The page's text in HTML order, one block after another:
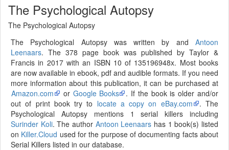
The Psychological Autopsy
The Psychological Autopsy
The Psychological Autopsy was written by and Antoon
Leenaars. The 378 page book was published by Taylor &
Francis in 2017 with an ISBN 10 of 135196948x. Most books
are now available in ebook, pdf and audible formats. If you need
more information about this publication, it can be purchased at
Amazon.com
or Google Books
. If the book is older and/or
out of print book try to locate a copy on eBay.com
. The
Psychological Autopsy mentions 1 serial killers including
Surinder Koli. The author Antoon Leenaars has 1 book(s) listed
on Killer.Cloud used for the purpose of documenting facts about
Serial Killers listed in our database.